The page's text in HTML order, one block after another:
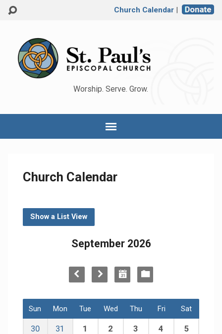
Church Calendar|
Worship. Serve. Grow.
Church Calendar
Show a List View
September 2026
Sun Mon Tue Wed Thu Fri Sat
30 31 1 2 3 4 5